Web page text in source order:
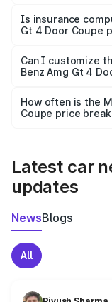
charges, taxes,
Is insurance
Gt 4 Door Coupe
Yes, at least third-
and it is included
Can I customize
Benz Amg Gt 4
accessories, or
the final breakup.
How often is the
Coupe price
Latest car
updates
NewsBlogs
All